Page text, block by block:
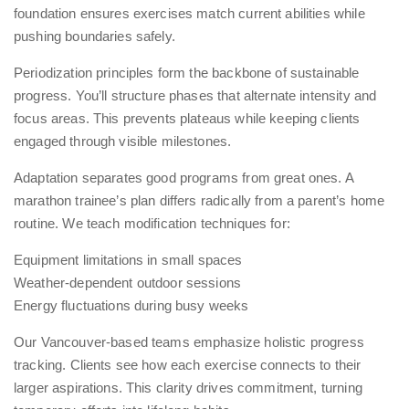
foundation ensures exercises match current abilities while
pushing boundaries safely.
Periodization principles form the backbone of sustainable
progress. You’ll structure phases that alternate intensity and
focus areas. This prevents plateaus while keeping clients
engaged through visible milestones.
Adaptation separates good programs from great ones. A
marathon trainee’s plan differs radically from a parent’s home
routine. We teach modification techniques for:
Equipment limitations in small spaces
Weather-dependent outdoor sessions
Energy fluctuations during busy weeks
Our Vancouver-based teams emphasize holistic progress
tracking. Clients see how each exercise connects to their
larger aspirations. This clarity drives commitment, turning